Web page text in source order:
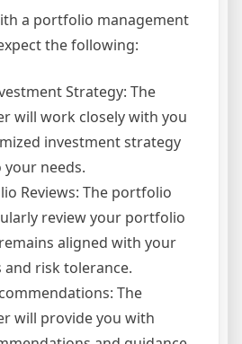
a portfolio management
the following:
Strategy: The
will work closely with you
investment strategy
needs.
Reviews: The portfolio
review your portfolio
aligned with your
risk tolerance.
The
will provide you with